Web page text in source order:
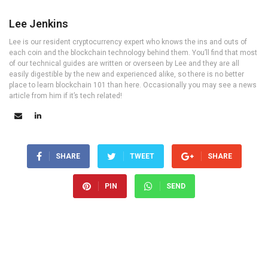
Lee Jenkins
Lee is our resident cryptocurrency expert who knows the ins and outs of
each coin and the blockchain technology behind them. You’ll find that most
of our technical guides are written or overseen by Lee and they are all
easily digestible by the new and experienced alike, so there is no better
place to learn blockchain 101 than here. Occasionally you may see a news
article from him if it’s tech related!
SHARE TWEET SHARE
PIN SEND